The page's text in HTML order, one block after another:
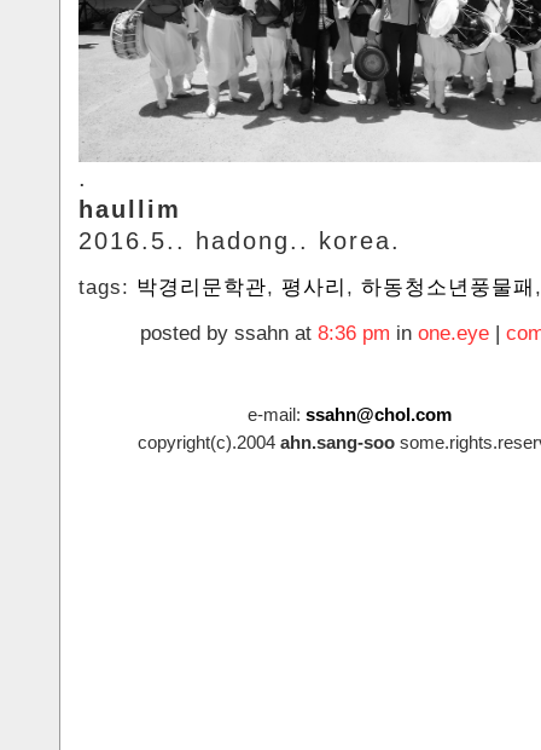
.
haullim
2016.5.. hadong.. korea.
tags: 박경리문학관, 평사리 , 하동청소년풍물패
posted by ssahn at 8:36 pm in one.eye
e-mail: ssahn@chol.com
copyright(c).2004 ahn.sang-soo